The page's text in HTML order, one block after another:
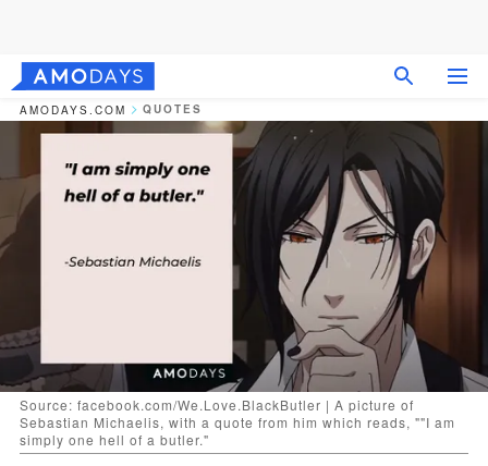
AMODAYS.COM QUOTES
Source: facebook.com/We.Love.BlackButler | A picture of
Sebastian Michaelis, with a quote from him which reads, ""I am
simply one hell of a butler."